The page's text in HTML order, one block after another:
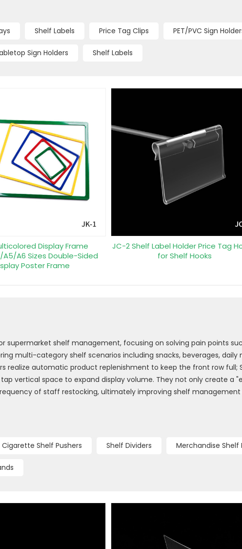
Shelf Labels Price Tag Clips PET/PVC Sign
Sign Holders Shelf Labels
Display Frame
A6 Sizes Double-Sided
Poster Frame
JC-2 Shelf Label Holder Price Tag
for Shelf Hooks
supermarket shelf management, focusing on solving pain points
multi-category shelf scenarios including snacks, beverages, daily
realize automatic product replenishment to keep the front row full;
vertical space to expand display volume. They not only create a
of staff restocking, ultimately improving shelf
Cigarette Shelf Pushers Shelf Dividers Merchandise Shelf